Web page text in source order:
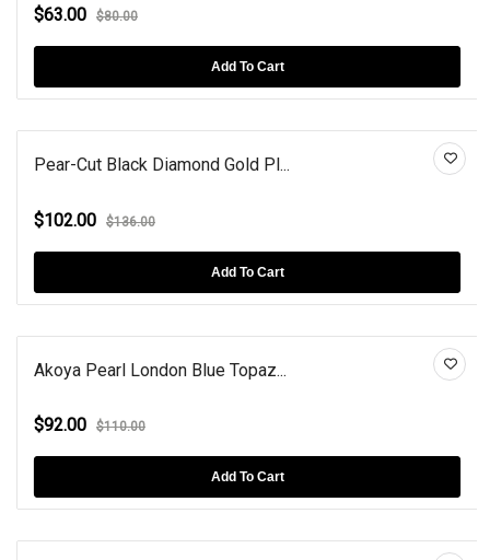
$63.00 $80.00
Add To Cart
Pear-Cut Black Diamond Gold Pl...
$102.00 $136.00
Add To Cart
Akoya Pearl London Blue Topaz...
$92.00 $110.00
Add To Cart